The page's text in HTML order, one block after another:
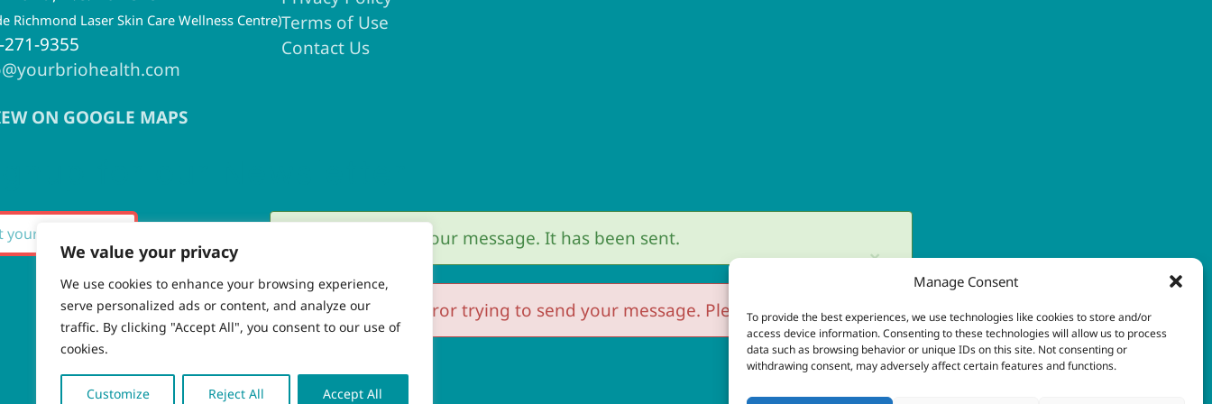
We value your privacy
We use cookies to enhance your browsing experience,
serve personalized ads or content, and analyze our
traffic. By clicking "Accept All", you consent to our use of
cookies.
Customize Reject All Accept All
Manage Consent
To provide the best experiences, we use technologies like cookies to store and/or
access device information. Consenting to these technologies will allow us to process
data such as browsing behavior or unique IDs on this site. Not consenting or
withdrawing consent, may adversely affect certain features and functions.
Richmond Laser Skin Care Wellness Centre)
9355
ON GOOGLE MAPS
Terms of Use
Contact Us
SUBSCRIBE Thank you for your message. It has been sent.
×
There was an error trying to send your message. Please try again later.
×